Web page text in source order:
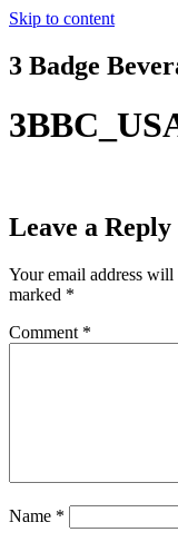
Skip to content
3 Badge
Leave a Reply
Your email address will
marked *
Comment *
Name *